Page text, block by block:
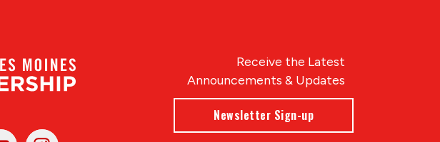
YoutubeInstagram
Receive the Latest
Announcements & Updates
Newsletter Sign-up